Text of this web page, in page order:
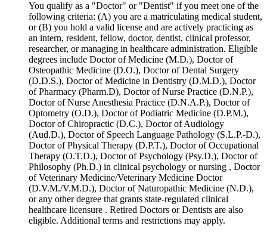
You qualify as a "Doctor" or "Dentist" if you meet one of the
following criteria: (A) you are a matriculating medical student,
or (B) you hold a valid license and are actively practicing as
an intern, resident, fellow, doctor, dentist, clinical professor,
researcher, or managing in healthcare administration. Eligible
degrees include Doctor of Medicine (M.D.), Doctor of
Osteopathic Medicine (D.O.), Doctor of Dental Surgery
(D.D.S.), Doctor of Medicine in Dentistry (D.M.D.), Doctor
of Pharmacy (Pharm.D), Doctor of Nurse Practice (D.N.P.),
Doctor of Nurse Anesthesia Practice (D.N.A.P.), Doctor of
Optometry (O.D.), Doctor of Podiatric Medicine (D.P.M.),
Doctor of Chiropractic (D.C.), Doctor of Audiology
(Aud.D.), Doctor of Speech Language Pathology (S.L.P.-D.),
Doctor of Physical Therapy (D.P.T.), Doctor of Occupational
Therapy (O.T.D.), Doctor of Psychology (Psy.D.), Doctor of
Philosophy (Ph.D.) in clinical psychology or nursing , Doctor
of Veterinary Medicine/Veterinary Medicine Doctor
(D.V.M./V.M.D.), Doctor of Naturopathic Medicine (N.D.),
or any other degree that grants state-regulated clinical
healthcare licensure . Retired Doctors or Dentists are also
eligible. Additional terms and restrictions may apply. ​